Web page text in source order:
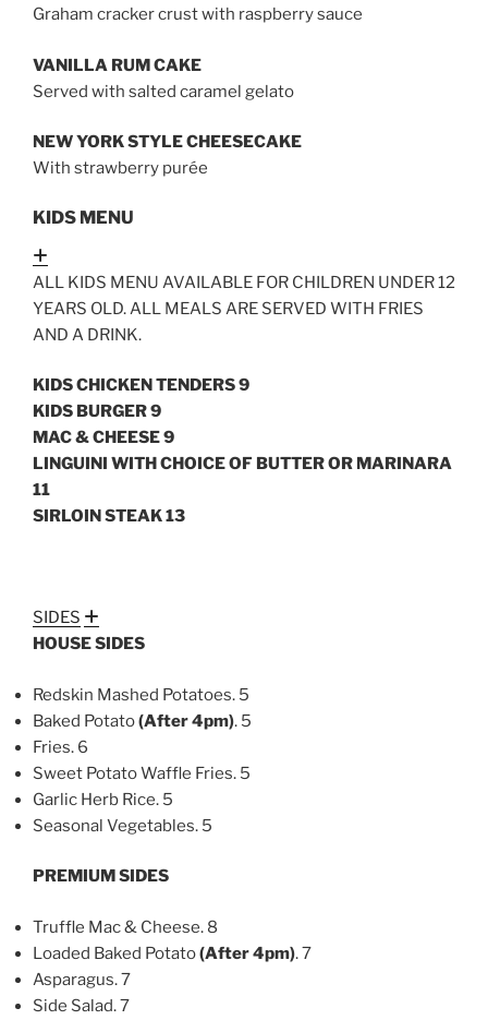
Graham cracker crust with raspberry sauce
VANILLA RUM CAKE
Served with salted caramel gelato
NEW YORK STYLE CHEESECAKE
With strawberry purée
KIDS MENU
ALL KIDS MENU AVAILABLE FOR CHILDREN UNDER 12
YEARS OLD. ALL MEALS ARE SERVED WITH FRIES
AND A DRINK.
KIDS CHICKEN TENDERS 9
KIDS BURGER 9
MAC & CHEESE 9
LINGUINI WITH CHOICE OF BUTTER OR MARINARA
11
SIRLOIN STEAK 13
SIDES
HOUSE SIDES
Redskin Mashed Potatoes. 5
Baked Potato(After4pm). 5
Fries. 6
Sweet Potato Waffle Fries. 5
Garlic Herb Rice. 5
Seasonal Vegetables. 5
PREMIUM SIDES
Truffle Mac & Cheese. 8
Loaded Baked Potato(After 4pm). 7
Asparagus. 7
Side Salad. 7